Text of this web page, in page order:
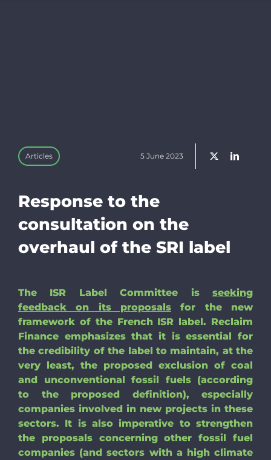
Search
Articles 5 June 2023
Response to the
consultation on the
overhaul of the SRI label
The ISR Label Committee is seeking
feedback on its proposals for the new
framework of the French ISR label. Reclaim
Finance emphasizes that it is essential for
the credibility of the label to maintain, at the
very least, the proposed exclusion of coal
and unconventional fossil fuels (according
to the proposed definition), especially
companies involved in new projects in these
sectors. It is also imperative to strengthen
the proposals concerning other fossil fuel
companies (and sectors with a high climate